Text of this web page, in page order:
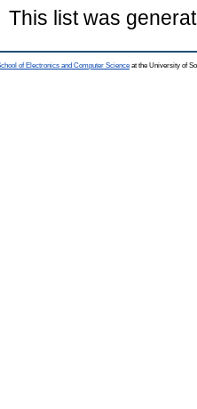
This list was
of Electronics and Computer Science at the University of